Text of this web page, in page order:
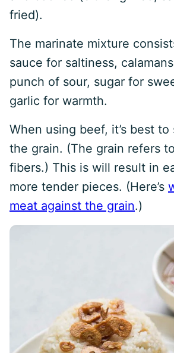
fried).
The marinate mixture
sauce for saltiness,
punch of sour, sugar for
garlic for warmth.
When using beef, it’s best
the grain. (The grain refers
fibers.) This is will result in
more tender pieces. (Here’s
meat against the grain.)